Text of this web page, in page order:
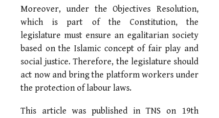
Moreover, under the Objectives Resolution,
which is part of the Constitution, the
legislature must ensure an egalitarian society
based on the Islamic concept of fair play and
social justice. Therefore, the legislature should
act now and bring the platform workers under
the protection of labour laws.
This article was published in TNS on 19th